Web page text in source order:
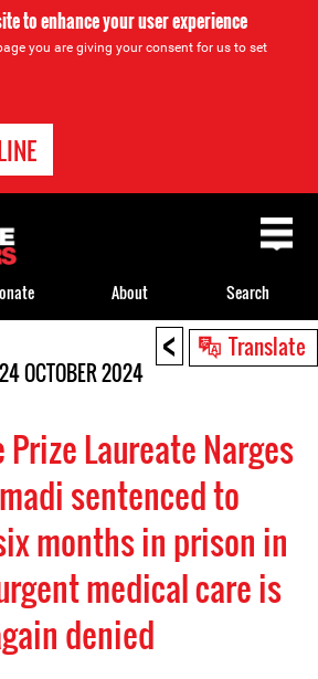
to enhance your user experience
you are giving your consent for us to set
< Translate
24 OCTOBER 2024
Prize Laureate Narges
sentenced to
months in prison in
medical care is
denied
About Search